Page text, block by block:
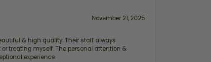
November 21, 2025
& high quality. Their staff always
treating myself. The personal attention &
experience.